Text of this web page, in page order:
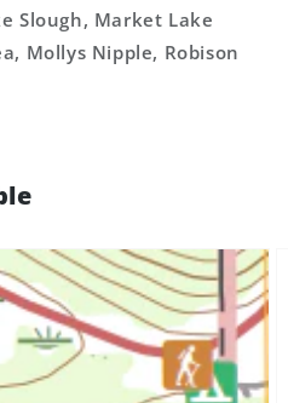
Slough, Market Lake
Mollys Nipple, Robison